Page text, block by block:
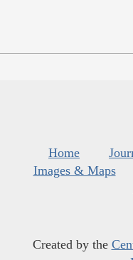
Home
Images & Maps
Created by the